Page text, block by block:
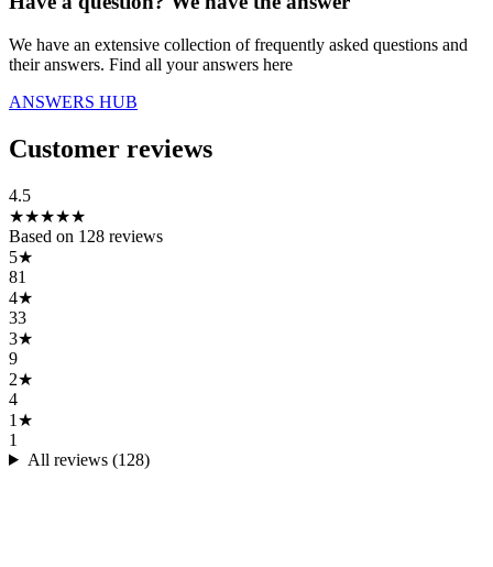
We have an extensive collection of frequently asked questions and
their answers. Find all your answers here
ANSWERS HUB
Customer reviews
4.5
★★★★★
Based on 128 reviews
5★
81
4★
33
3★
9
2★
4
1 ★
1
All reviews (128)